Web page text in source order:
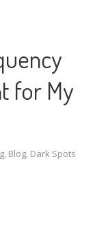
for My
, Blog, Dark Spots